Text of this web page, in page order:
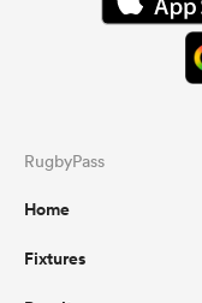
RugbyPass
Home
Fixtures